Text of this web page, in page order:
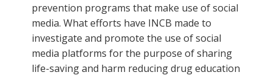
prevention programs that make use of social
media. What efforts have INCB made to
investigate and promote the use of social
media platforms for the purpose of sharing
life-saving and harm reducing drug education